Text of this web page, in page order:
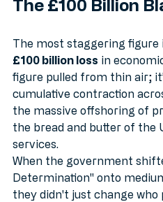
The most staggering figure
£100 billion loss in
figure pulled from thin air;
cumulative contraction
the massive offshoring of
the bread and butter of the
services.
When the government
Determination" onto